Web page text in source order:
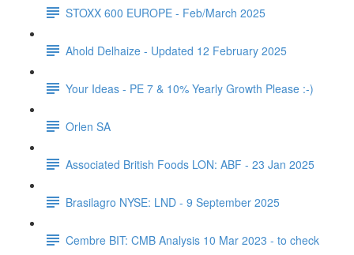
STOXX 600 EUROPE - Feb/March 2025
Ahold Delhaize - Updated 12 February 2025
Your Ideas - PE 7 & 10% Yearly Growth Please :-)
Orlen SA
Associated British Foods LON: ABF - 23 Jan 2025
Brasilagro NYSE: LND - 9 September 2025
Cembre BIT: CMB Analysis 10 Mar 2023 - to check